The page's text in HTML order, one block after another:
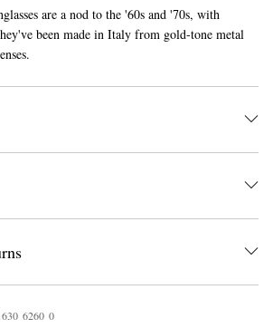
are a nod to the '60s and '70s, with
been made in Italy from gold-tone metal
630 6260 0